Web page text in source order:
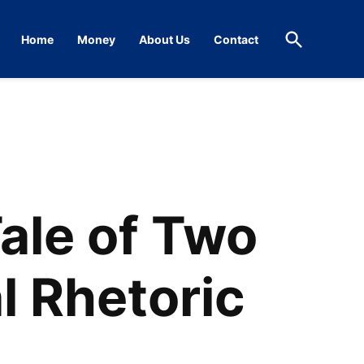
Home Money About Us Contact
Open
Search
of Two
Rhetoric